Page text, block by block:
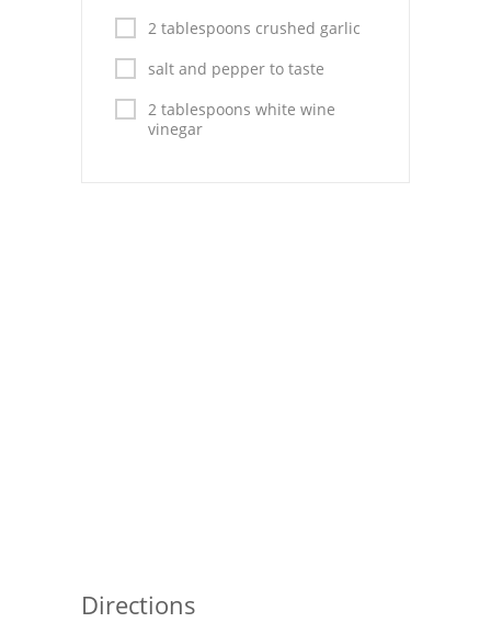
Dips and Spreads
Fruit Desserts
Latin American
2 tablespoons crushed garlic
salt and pepper to taste
2 tablespoons white wine
vinegar
Directions